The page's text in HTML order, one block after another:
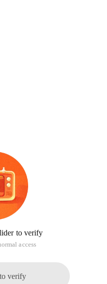
to verify
access
verify